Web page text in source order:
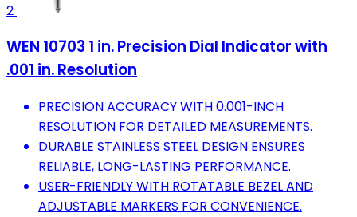
2
WEN 10703 1 in. Precision Dial Indicator with
.001 in. Resolution
PRECISION ACCURACY WITH 0.001-INCH
RESOLUTION FOR DETAILED MEASUREMENTS.
DURABLE STAINLESS STEEL DESIGN ENSURES
RELIABLE, LONG-LASTING PERFORMANCE.
USER-FRIENDLY WITH ROTATABLE BEZEL AND
ADJUSTABLE MARKERS FOR CONVENIENCE.